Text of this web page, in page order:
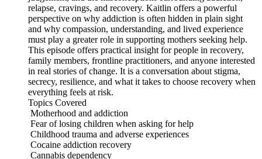
relapse, cravings, and recovery. Kaitlin offers a powerful
perspective on why addiction is often hidden in plain sight
and why compassion, understanding, and lived experience
must play a greater role in supporting mothers seeking help.
This episode offers practical insight for people in recovery,
family members, frontline practitioners, and anyone interested
in real stories of change. It is a conversation about stigma,
secrecy, resilience, and what it takes to choose recovery when
everything feels at risk.
Topics Covered
Motherhood and addiction
Fear of losing children when asking for help
Childhood trauma and adverse experiences
Cocaine addiction recovery
Cannabis dependency